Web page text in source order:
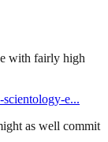
with fairly high
scientology-e...
as well commit